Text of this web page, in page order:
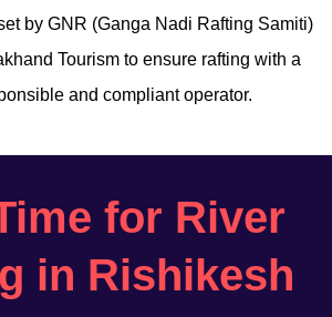
by GNR (Ganga Nadi Rafting Samiti)
Tourism to ensure rafting with a
and compliant operator.
for River
in Rishikesh